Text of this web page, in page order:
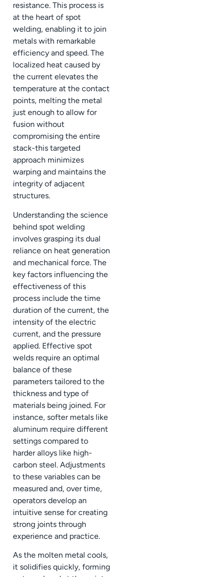
resistance. This process is
at the heart of spot
welding, enabling it to join
metals with remarkable
efficiency and speed. The
localized heat caused by
the current elevates the
temperature at the contact
points, melting the metal
just enough to allow for
fusion without
compromising the entire
stack-this targeted
approach minimizes
warping and maintains the
integrity of adjacent
structures.
Understanding the science
behind spot welding
involves grasping its dual
reliance on heat generation
and mechanical force. The
key factors influencing the
effectiveness of this
process include the time
duration of the current, the
intensity of the electric
current, and the pressure
applied. Effective spot
welds require an optimal
balance of these
parameters tailored to the
thickness and type of
materials being joined. For
instance, softer metals like
aluminum require different
settings compared to
harder alloys like high-
carbon steel. Adjustments
to these variables can be
measured and, over time,
operators develop an
intuitive sense for creating
strong joints through
experience and practice.
As the molten metal cools,
it solidifies quickly, forming